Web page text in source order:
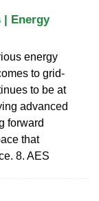
| Energy
energy
to grid-
to be at
advanced
forward
that
8. AES